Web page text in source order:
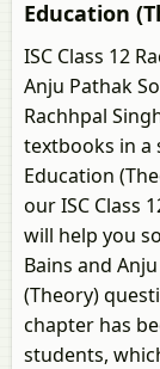
Education
ISC Class 12
Anju Pathak
Rachhpal
textbooks in a
Education
our ISC Class
will help you
Bains and
(Theory)
chapter has
students,